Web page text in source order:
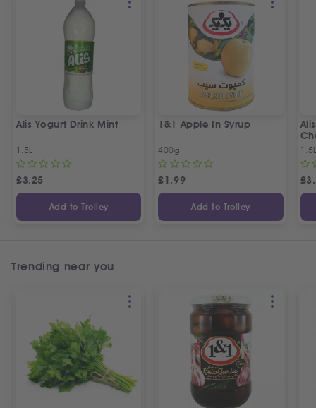
Alis Yogurt Drink Mint
1.5L
£3.25
Add to Trolley
1&1 Apple In Syrup
400g
£1.99
Add to Trolley
£
Trending near you